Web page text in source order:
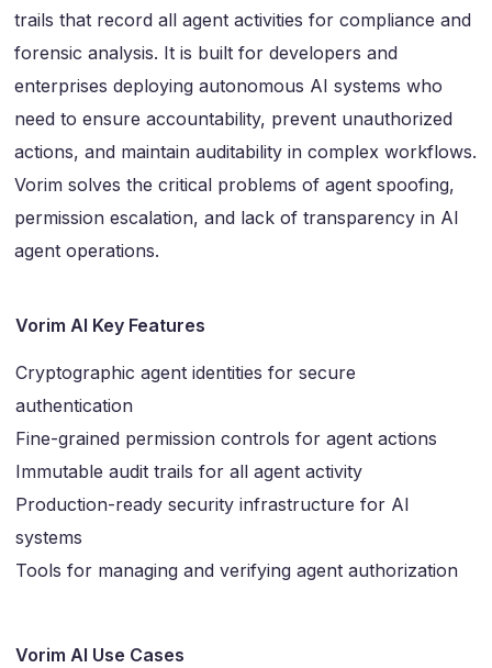
trails that record all agent activities for compliance and
forensic analysis. It is built for developers and
enterprises deploying autonomous AI systems who
need to ensure accountability, prevent unauthorized
actions, and maintain auditability in complex workflows.
Vorim solves the critical problems of agent spoofing,
permission escalation, and lack of transparency in AI
agent operations.
Vorim AI Key Features
Cryptographic agent identities for secure
authentication
Fine-grained permission controls for agent actions
Immutable audit trails for all agent activity
Production-ready security infrastructure for AI
systems
Tools for managing and verifying agent authorization
Vorim AI Use Cases